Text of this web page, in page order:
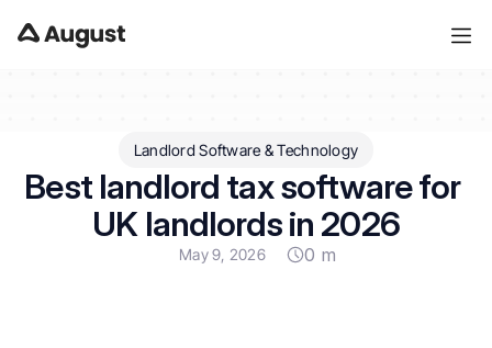
Landlord Software & Technology
Best landlord tax software for
UK landlords in 2026
May 9, 2026 0 m